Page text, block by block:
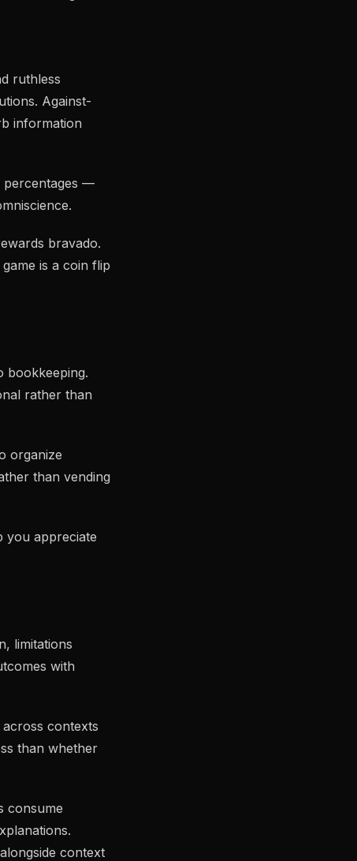
ruthless
Against-
information
percentages —
bravado.
is a coin flip
bookkeeping.
rather than
organize
than vending
you appreciate
limitations
with
contexts
than whether
consume
context